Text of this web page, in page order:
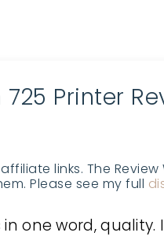
Printer
links. The
Please see my full
in one word, quality. I